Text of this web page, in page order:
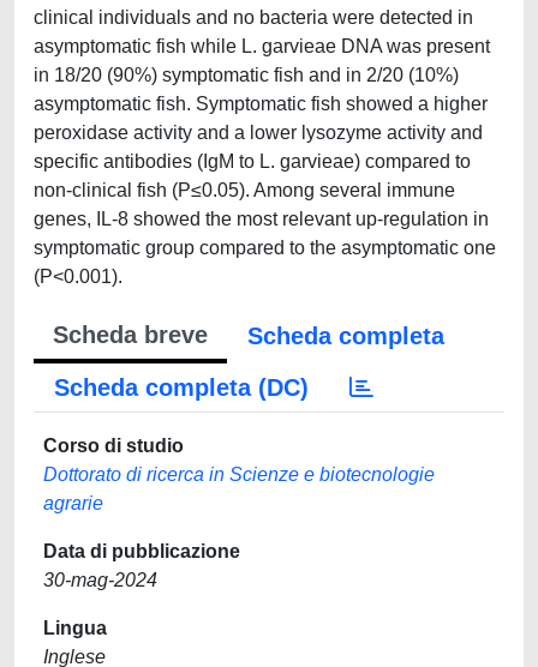
clinical individuals and no bacteria were detected in
asymptomatic fish while L. garvieae DNA was present
in 18/20 (90%) symptomatic fish and in 2/20 (10%)
asymptomatic fish. Symptomatic fish showed a higher
peroxidase activity and a lower lysozyme activity and
specific antibodies (IgM to L. garvieae) compared to
non-clinical fish (P≤0.05). Among several immune
genes, IL-8 showed the most relevant up-regulation in
symptomatic group compared to the asymptomatic one
(P<0.001).
Scheda breve
Scheda completa
Scheda completa (DC)
Corso di studio
Dottorato di ricerca in Scienze e biotecnologie
agrarie
Data di pubblicazione
30-mag-2024
Lingua
Inglese